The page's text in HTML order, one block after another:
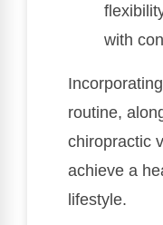
with
routine,
chiropractic
achieve a
lifestyle.